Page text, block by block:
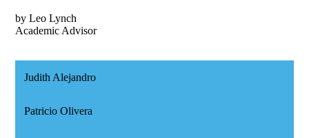
by Leo Lynch
Academic Advisor
Judith Alejandro
Patricio Olivera